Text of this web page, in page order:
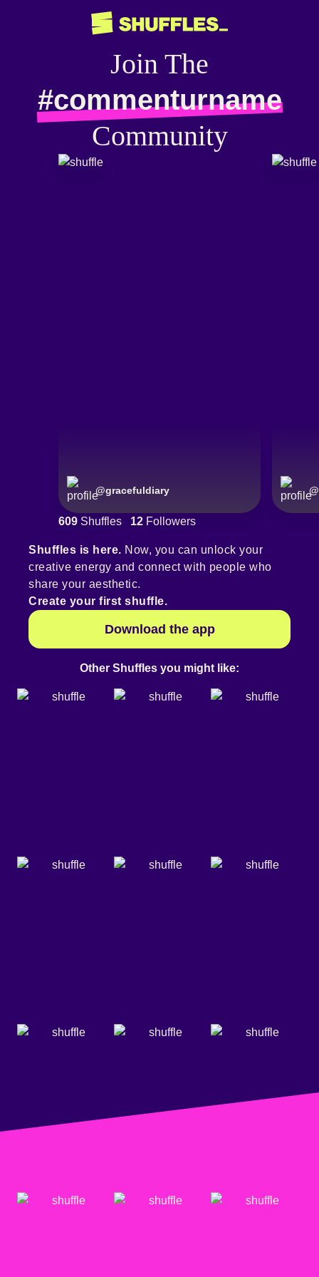
Join The
#commenturname
Community
@gracefuldiary @
609 Shuffles 12 Followers
Shuffles is here. Now, you can unlock your
creative energy and connect with people who
share your aesthetic.
Create your first shuffle.
Download the app
Other Shuffles you might like: